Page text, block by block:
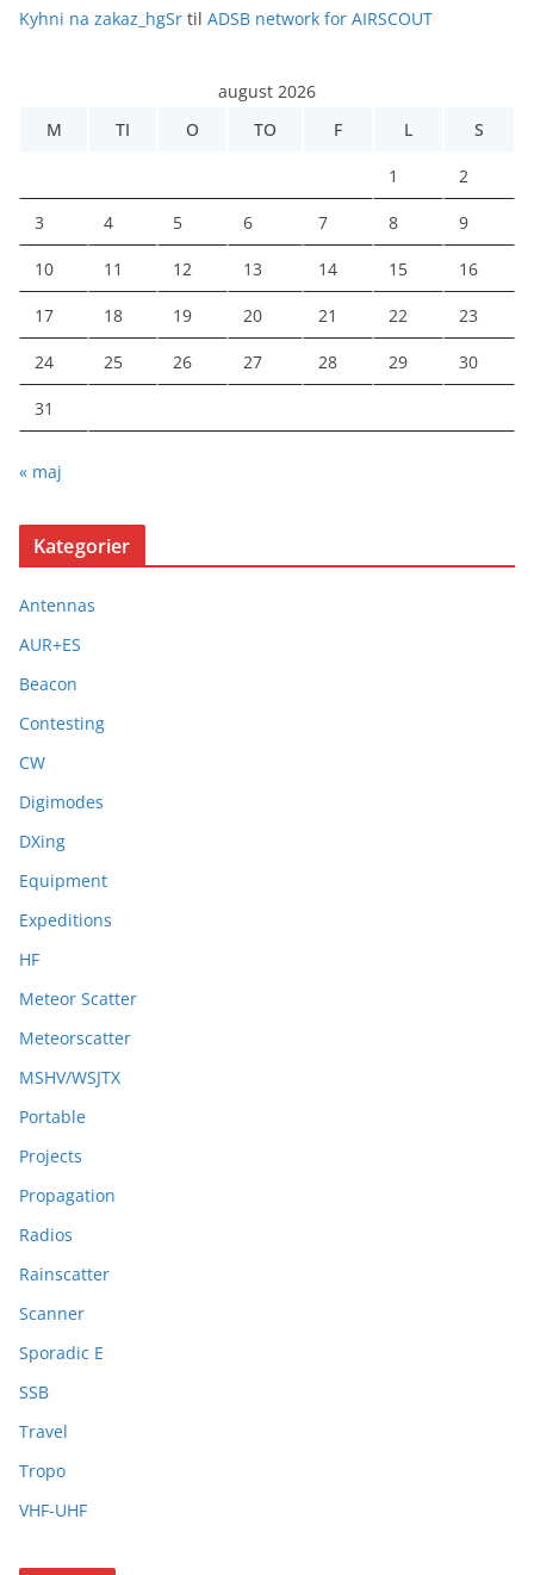
Kyhni na zakaz_hgSr til ADSB network for AIRSCOUT
august 2026
M
TI O TO F L S
1 2
3 4 5 6 7 8 9
10 11 12 13 14 15 16
17 18 19 20 21 22 23
24 25 26 27 28 29 30
31
« maj
Kategorier
Antennas
AUR+ES
Beacon
Contesting
CW
Digimodes
DXing
Equipment
Expeditions
HF
Meteor Scatter
Meteorscatter
MSHV/WSJTX
Portable
Projects
Propagation
Radios
Rainscatter
Scanner
Sporadic E
SSB
Travel
Tropo
VHF-UHF